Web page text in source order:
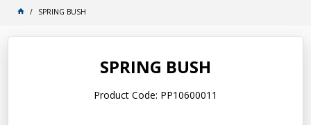
SPRING BUSH
SPRING BUSH
Product Code: PP10600011